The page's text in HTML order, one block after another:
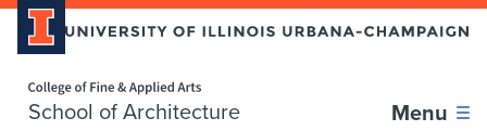
School of Architecture Menu